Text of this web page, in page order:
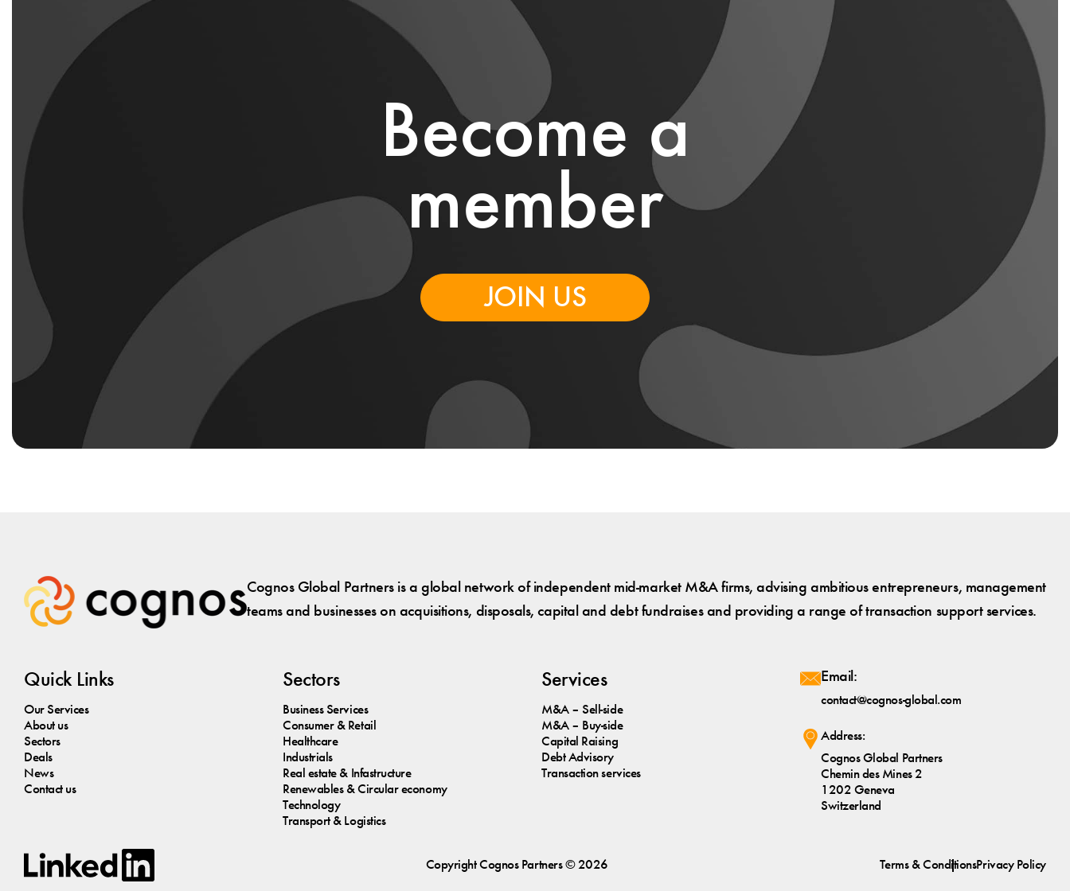
Become a
member
JOIN US
Cognos Global Partners is a global network of independent mid-market M&A firms, advising ambitious entrepreneurs, management
teams and businesses on acquisitions, disposals, capital and debt fundraises and providing a range of transaction support services.
Quick Links
Our Services
About us
Sectors
Deals
News
Contact us
Sectors
Business Services
Consumer & Retail
Healthcare
Industrials
Real estate & Infastructure
Renewables & Circular economy
Technology
Transport & Logistics
Services
M&A – Sell-side
M&A – Buy-side
Capital Raising
Debt Advisory
Transaction services
Email:
contact@cognos-global.com
Address:
Cognos Global Partners
Chemin des Mines 2
1202 Geneva
Switzerland
CopyrightCognos Partners © 2026 Terms & ConditionsPrivacy Policy